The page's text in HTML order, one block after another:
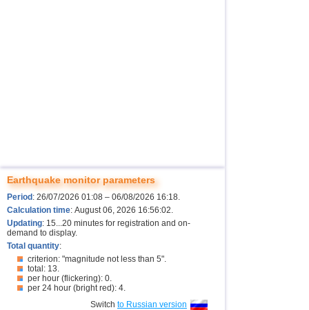
Earthquake monitor parameters
Period : 26/07/2026 01:08 – 06/08/2026 16:18.
Calculation time: August 06, 2026 16:56:02.
Updating: 15...20 minutes for registration and on-
demand to display.
Total quantity:
criterion: "magnitude not less than 5".
total: 13.
per hour (flickering): 0.
per 24 hour (bright red): 4.
Switch to Russian version